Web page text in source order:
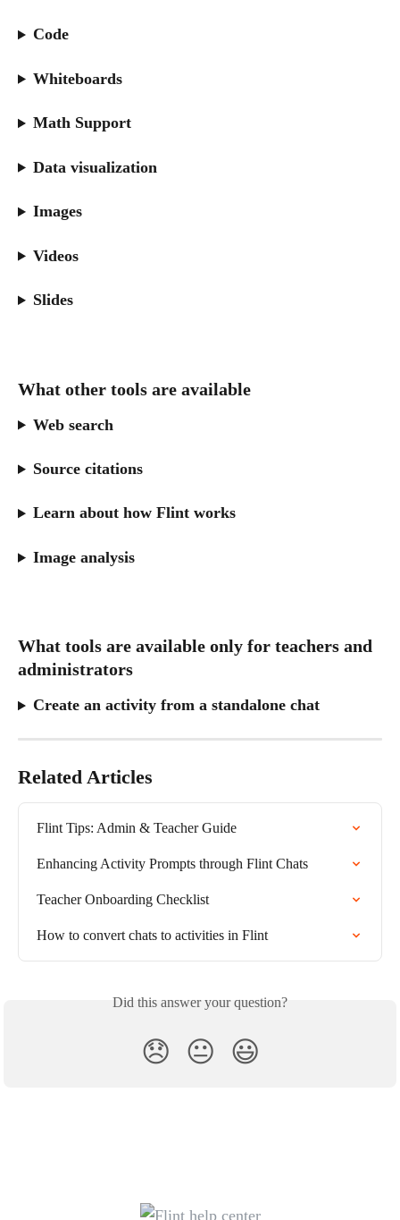
Code
Whiteboards
Math Support
Data visualization
Images
Videos
Slides
What other tools are available
Web search
Source citations
Learn about how Flint works
Image analysis
What tools are available only for teachers and
administrators
Create an activity from a standalone chat
Related Articles
Flint Tips: Admin & Teacher Guide
Enhancing Activity Prompts through Flint Chats
Teacher Onboarding Checklist
How to convert chats to activities in Flint
Did this answer your question?
😞 😐 😃